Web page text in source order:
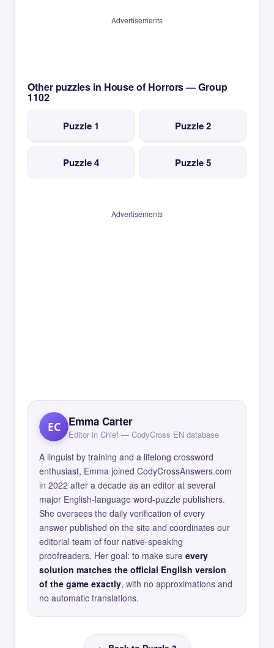
Advertisements
Other puzzles in House of Horrors — Group
1102
Puzzle 1 Puzzle 2
Puzzle 4 Puzzle 5
Advertisements
EC Emma Carter
Editor in Chief — CodyCross EN database
A linguist by training and a lifelong crossword
enthusiast, Emma joined CodyCrossAnswers.com
in 2022 after a decade as an editor at several
major English-language word-puzzle publishers.
She oversees the daily verification of every
answer published on the site and coordinates our
editorial team of four native-speaking
proofreaders. Her goal: to make sure every
solution matches the official English version
of the game exactly, with no approximations and
no automatic translations.